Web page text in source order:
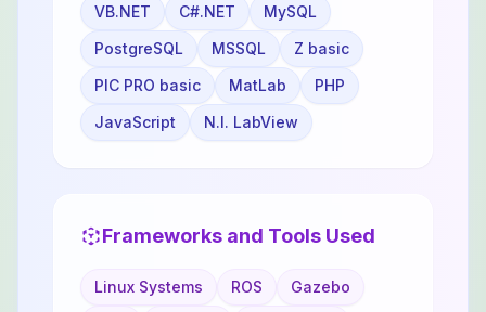
VB.NET
C#.NET
MySQL
PostgreSQL
MSSQL
Z basic
PIC PRO basic
MatLab
PHP
JavaScript
N.I. LabView
Frameworks and Tools Used
Linux Systems ROS
Gazebo